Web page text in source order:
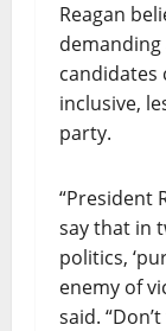
Reagan
candidates
inclusive,
party.
“President
say that in
politics,
enemy of
said.